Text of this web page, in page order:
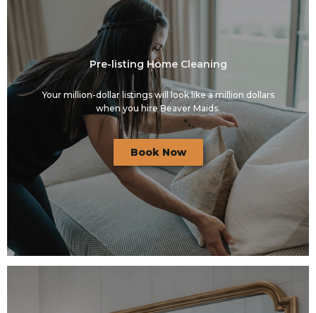
Pre-listing Home Cleaning
Your million-dollar listings will look like a million dollars
when you hire Beaver Maids.
Book Now